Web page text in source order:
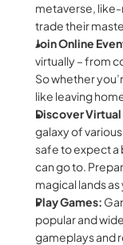
metaverse, like-
trade their
Join Online
virtually – from
So whether
like leaving
Discover
galaxy of
safe to expect a
can go to.
magical lands
Play Games:
popular and
gameplays and